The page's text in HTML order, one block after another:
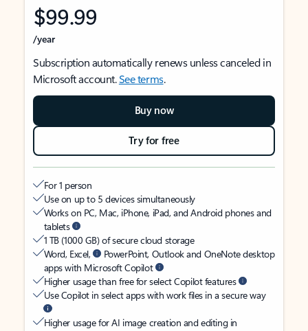
$99.99
/year
Subscription automatically renews unless canceled in
Microsoft account.See terms.
Buy now
Try for free
For 1 person
Use on up to 5 devices simultaneously
Works on PC, Mac, iPhone, iPad, and Android phones and
tablets
1 TB (1000 GB) of secure cloud storage
Word, Excel,
PowerPoint, Outlook and OneNote desktop
apps with Microsoft Copilot
Higher usage than free for select Copilot features
Use Copilot in select apps with work files in a secure way
Higher usage for AI image creation and editing in